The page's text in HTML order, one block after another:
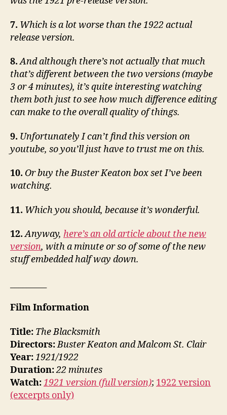
7. Which is a lot worse than the 1922 actual
release version.
8. And although there’s not actually that much
that’s different between the two versions (maybe
3 or 4 minutes), it’s quite interesting watching
them both just to see how much difference editing
can make to the overall quality of things.
9. Unfortunately I can’t find this version on
youtube, so you’ll just have to trust me on this.
10. Or buy the Buster Keaton box set I’ve been
watching.
11. Which you should, because it’s wonderful.
12. Anyway, here’s an old article about the new
version, with a minute or so of some of the new
stuff embedded half way down.
Film Information
Title: The Blacksmith
Directors:Buster Keaton and Malcom St. Clair
Year:1921/1922
Duration:22 minutes
Watch:1921 version (full version); 1922 version
(excerpts only)